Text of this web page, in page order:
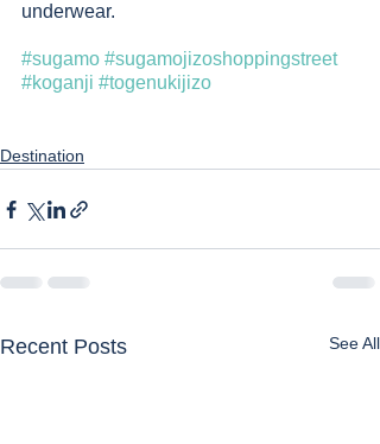
underwear.
#sugamo #sugamojizoshoppingstreet
#koganji #togenukijizo
Destination
Recent Posts See All